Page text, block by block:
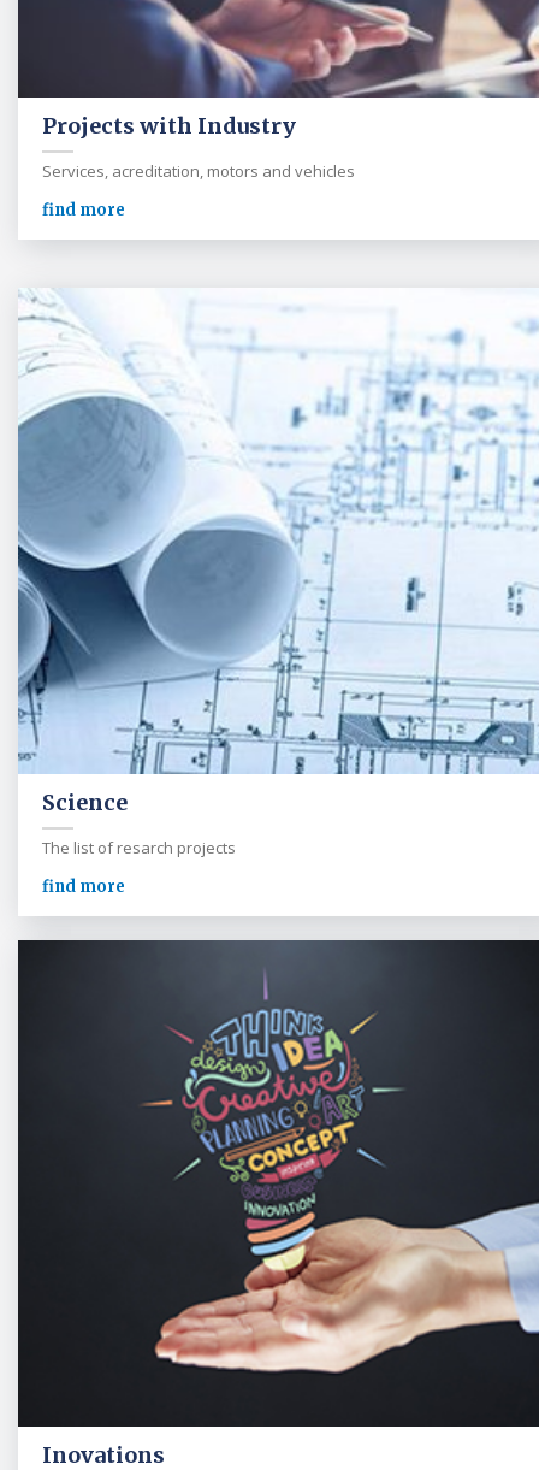
Projects with Industry
Services, acreditation, motors and vehicles
find more
Science
The list of resarch projects
find more
Inovations